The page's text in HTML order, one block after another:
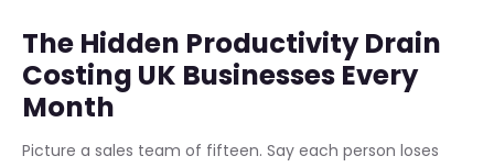
The Hidden Productivity Drain
Costing UK Businesses Every
Month
Picture a sales team of fifteen. Say each person loses